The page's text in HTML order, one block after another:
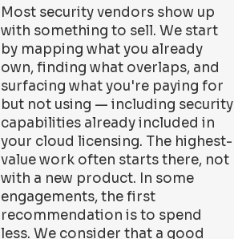
Most security vendors show up
with something to sell. We start
by mapping what you already
own, finding what overlaps, and
surfacing what you're paying for
but not using — including security
capabilities already included in
your cloud licensing. The highest-
value work often starts there, not
with a new product. In some
engagements, the first
recommendation is to spend
less. We consider that a good